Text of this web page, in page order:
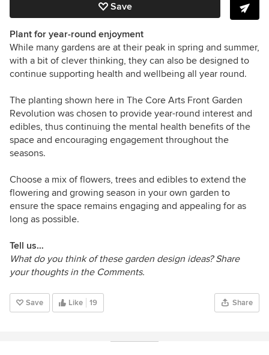
Save
Plant for year-round enjoyment
While many gardens are at their peak in spring and summer,
with a bit of clever thinking, they can also be designed to
continue supporting health and wellbeing all year round.
The planting shown here in The Core Arts Front Garden
Revolution was chosen to provide year-round interest and
edibles, thus continuing the mental health benefits of the
space and encouraging engagement throughout the
seasons.
Choose a mix of flowers, trees and edibles to extend the
flowering and growing season in your own garden to
ensure the space remains engaging and appealing for as
long as possible.
Tell us…
What do you think of these garden design ideas? Share
your thoughts in the Comments.
Save Like 19 Share